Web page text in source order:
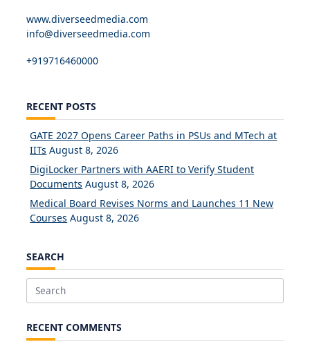
www.diverseedmedia.com
info@diverseedmedia.com
+919716460000
RECENT POSTS
GATE 2027 Opens Career Paths in PSUs and MTech at
IITs August 8, 2026
DigiLocker Partners with AAERI to Verify Student
Documents August 8, 2026
Medical Board Revises Norms and Launches 11 New
Courses August 8, 2026
SEARCH
Search
RECENT COMMENTS